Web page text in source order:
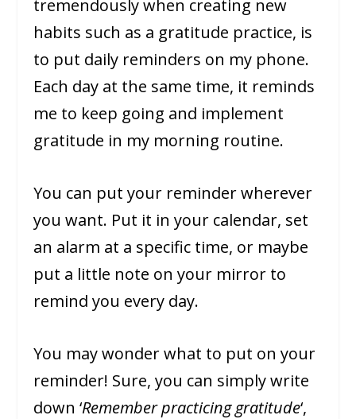
tremendously when creating new
habits such as a gratitude practice, is
to put daily reminders on my phone.
Each day at the same time, it reminds
me to keep going and implement
gratitude in my morning routine.
You can put your reminder wherever
you want. Put it in your calendar, set
an alarm at a specific time, or maybe
put a little note on your mirror to
remind you every day.
You may wonder what to put on your
reminder! Sure, you can simply write
down ‘Remember practicing gratitude‘,